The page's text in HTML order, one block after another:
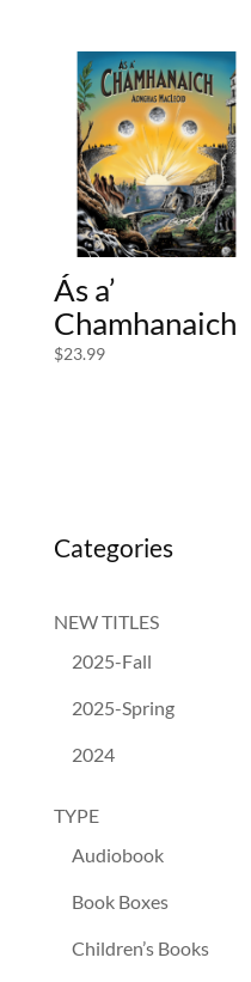
Ás a’
Chamhanaich
$23.99
Categories
NEW TITLES
2025-Fall
2025-Spring
2024
TYPE
Audiobook
Book Boxes
Children’s Books